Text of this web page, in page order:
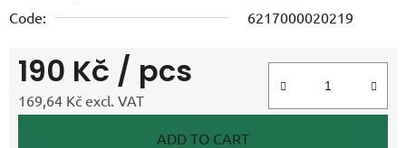
Code:
6217000020219
190 Kč / pcs
169,64 Kč excl. VAT
ADD TO CART